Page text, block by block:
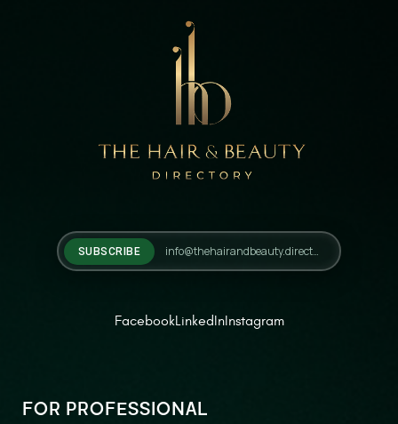
SUBSCRIBE
FacebookLinkedInInstagram
FOR PROFESSIONAL